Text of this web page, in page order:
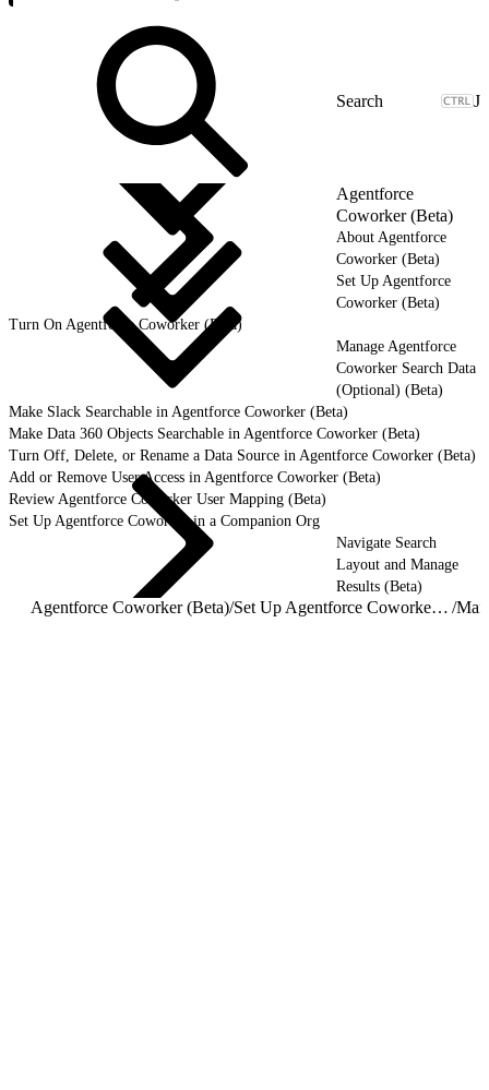
J
Agentforce
Coworker (Beta)
About Agentforce
Coworker (Beta)
Set Up Agentforce
Coworker (Beta)
Turn On Agentforce Coworker (Beta)
Manage Agentforce
Coworker Search Data
(Optional) (Beta)
Make Slack Searchable in Agentforce Coworker (Beta)
Make Data 360 Objects Searchable in Agentforce Coworker (Beta)
Turn Off, Delete, or Rename a Data Source in Agentforce Coworker (Beta)
Add or Remove User Access in Agentforce Coworker (Beta)
Review Agentforce Coworker User Mapping (Beta)
Set Up Agentforce Coworker in a Companion Org
Navigate Search
Layout and Manage
Results (Beta)
Agentforce Coworker (Beta)/ Set Up Agentforce Coworker (Beta) /